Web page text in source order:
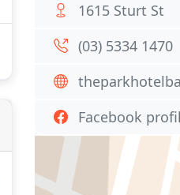
1615 Sturt St
(03) 5334 1470
Facebook